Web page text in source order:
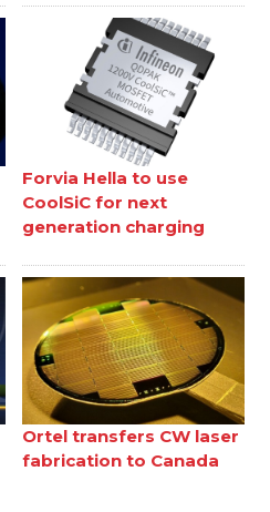
Forvia Hella to use
CoolSiC for next
generation charging
Ortel transfers CW laser
fabrication to Canada